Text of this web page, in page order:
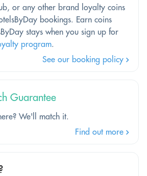
or any other brand loyalty coins
bookings. Earn coins
stays when you sign up for
program.
See our booking policy
Guarantee
We'll match it.
Find out more